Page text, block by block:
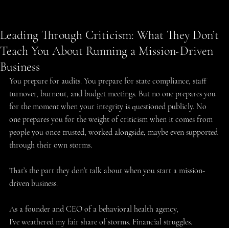
Leading Through Criticism: What They Don’t
Teach You About Running a Mission-Driven
Business
You prepare for audits. You prepare for state compliance, staff
turnover, burnout, and budget meetings. But no one prepares you
for the moment when your integrity is questioned publicly. No
one prepares you for the weight of criticism when it comes from
people you once trusted, worked alongside, maybe even supported
through their own storms.
That’s the part they don’t talk about when you start a mission-
driven business.
As a founder and CEO of a behavioral health agency,
I’ve weathered my fair share of storms. Financial struggles.